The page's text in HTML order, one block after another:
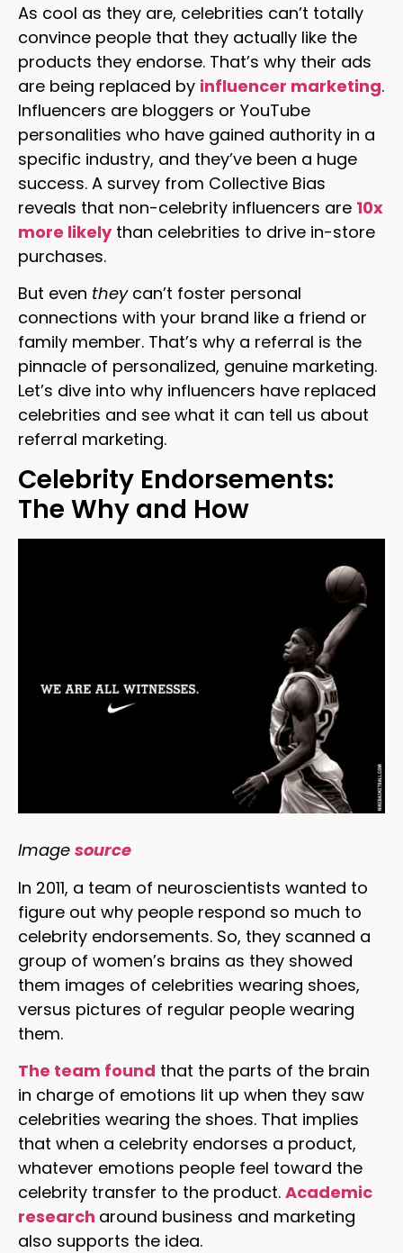
As cool as they are, celebrities can’t totally
convince people that they actually like the
products they endorse. That’s why their ads
are being replaced by influencer marketing.
Influencers are bloggers or YouTube
personalities who have gained authority in a
specific industry, and they’ve been a huge
success. A survey from Collective Bias
reveals that non-celebrity influencers are 10x
more likelythan celebrities to drive in-store
purchases.
But even theycan’t foster personal
connections with your brand like a friend or
family member. That’s why a referral is the
pinnacle of personalized, genuine marketing.
Let’s dive into why influencers have replaced
celebrities and see what it can tell us about
referral marketing.
Celebrity Endorsements:
The Why and How
Image source
In 2011, a team of neuroscientists wanted to
figure out why people respond so much to
celebrity endorsements. So, they scanned a
group of women’s brains as they showed
them images of celebrities wearing shoes,
versus pictures of regular people wearing
them.
The team found that the parts of the brain
in charge of emotions lit up when they saw
celebrities wearing the shoes. That implies
that when a celebrity endorses a product,
whatever emotions people feel toward the
celebrity transfer to the product. Academic
research around business and marketing
also supports the idea.